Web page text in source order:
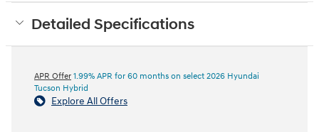
Detailed Specifications
APR Offer 1.99% APR for 60 months on select 2026 Hyundai
Tucson Hybrid
Explore All Offers